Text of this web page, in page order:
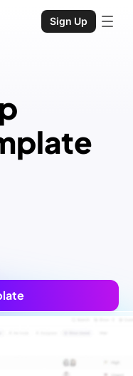
Sign Up